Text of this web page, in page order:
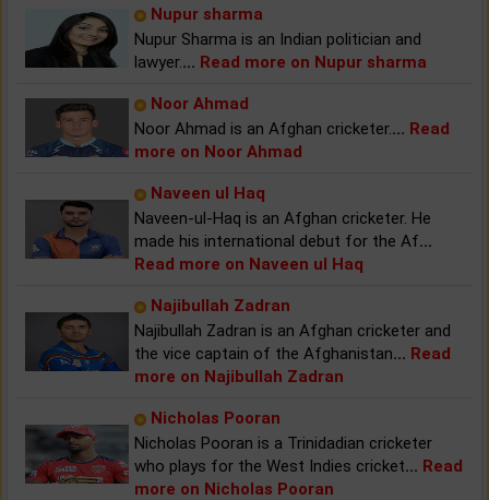
Nupur sharma
Nupur Sharma is an Indian politician and
lawyer.... Read more on Nupur sharma
Noor Ahmad
Noor Ahmad is an Afghan cricketer.... Read
more on Noor Ahmad
Naveen ul Haq
Naveen-ul-Haq is an Afghan cricketer. He
made his international debut for the Af...
Read more on Naveen ul Haq
Najibullah Zadran
Najibullah Zadran is an Afghan cricketer and
the vice captain of the Afghanistan... Read
more on Najibullah Zadran
Nicholas Pooran
Nicholas Pooran is a Trinidadian cricketer
who plays for the West Indies cricket... Read
more on Nicholas Pooran